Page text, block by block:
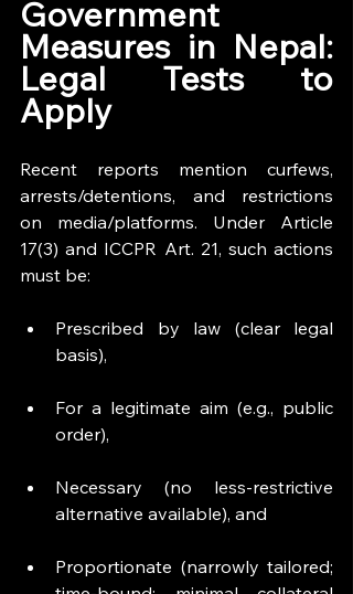
Government
Measures in Nepal:
Legal Tests to
Apply
Recent reports mention curfews,
arrests/detentions, and restrictions
on media/platforms. Under Article
17(3) and ICCPR Art. 21, such actions
must be:
Prescribed by law (clear legal
basis),
For a legitimate aim (e.g., public
order),
Necessary (no less-restrictive
alternative available), and
Proportionate (narrowly tailored;